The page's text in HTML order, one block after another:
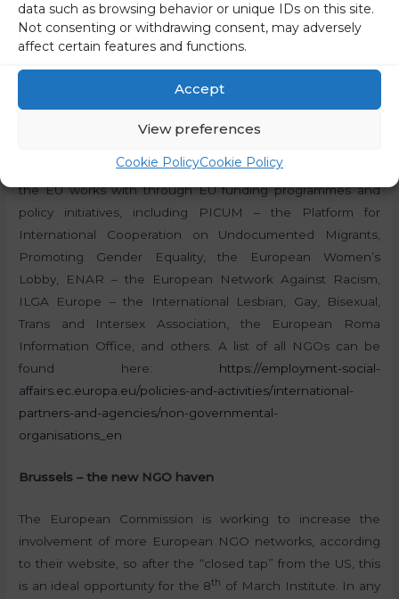
data such as browsing behavior or unique IDs on this site.
Not consenting or withdrawing consent, may adversely
affect certain features and functions.
Accept
View preferences
Cookie PolicyCookie Policy
is quite difficult to follow what is happening in Brussels
from our own country. We want to do everything we can
abortion in Europe is adopted,”they wrote.
NGOs under the patronage of Brussels
Brussels is also home to a large number of NGOs, which
the EU works with through EU funding programmes and
policy initiatives, including PICUM – the Platform for
International Cooperation on Undocumented Migrants,
Promoting Gender Equality, the European Women’s
Lobby, ENAR – the European Network Against Racism,
ILGA Europe – the International Lesbian, Gay, Bisexual,
Trans and Intersex Association, the European Roma
Information Office, and others. A list of all NGOs can be
found here: https://employment-social-
affairs.ec.europa.eu/policies-and-activities/international-
partners-and-agencies/non-governmental-
organisations_en
Brussels – the new NGO haven
The European Commission is working to increase the
involvement of more European NGO networks, according
to their website, so after the “closed tap” from the US, this
is an ideal opportunity for the 8th of March Institute. In any